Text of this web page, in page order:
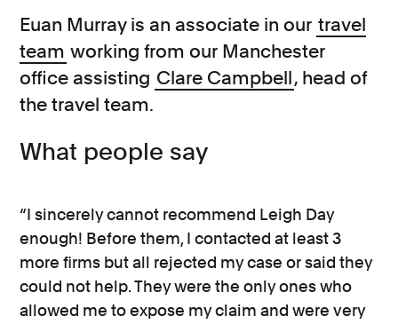
Euan Murray is an associate in our travel
team working from our Manchester
office assisting Clare Campbell, head of
the travel team.
What people say
“I sincerely cannot recommend Leigh Day
enough! Before them, I contacted at least 3
more firms but all rejected my case or said they
could not help. They were the only ones who
allowed me to expose my claim and were very